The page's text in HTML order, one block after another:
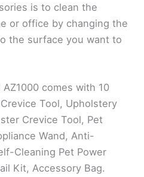
is to clean the
or office by changing the
the surface you want to
comes with 10
Tool, Upholstery
Crevice Tool, Pet
Wand, Anti-
Cleaning Pet Power
Kit, Accessory Bag.